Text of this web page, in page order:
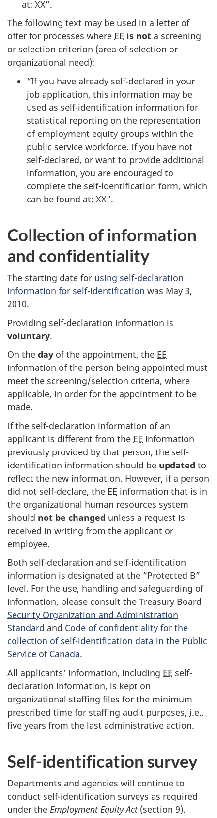
at: XX”.
The following text may be used in a letter of
offer for processes where EE is not a screening
or selection criterion (area of selection or
organizational need):
“If you have already self-declared in your
job application, this information may be
used as self-identification information for
statistical reporting on the representation
of employment equity groups within the
public service workforce. If you have not
self-declared, or want to provide additional
information, you are encouraged to
complete the self-identification form, which
can be found at: XX”.
Collection of information
and confidentiality
The starting date for using self-declaration
information for self-identification was May 3,
2010.
Providing self-declaration information is
voluntary.
On the day of the appointment, the EE
information of the person being appointed must
meet the screening/selection criteria, where
applicable, in order for the appointment to be
made.
If the self-declaration information of an
applicant is different from the EE information
previously provided by that person, the self-
identification information should be updated to
reflect the new information. However, if a person
did not self-declare, the EE information that is in
the organizational human resources system
should not be changed unless a request is
received in writing from the applicant or
employee.
Both self-declaration and self-identification
information is designated at the “Protected B”
level. For the use, handling and safeguarding of
information, please consult the Treasury Board
Security Organization and Administration
Standard and Code of confidentiality for the
collection of self-identification data in the Public
Service of Canada.
All applicants' information, including EE self-
declaration information, is kept on
organizational staffing files for the minimum
prescribed time for staffing audit purposes, i.e.,
five years from the last administrative action.
Self-identification survey
Departments and agencies will continue to
conduct self-identification surveys as required
under the Employment Equity Act(section 9).